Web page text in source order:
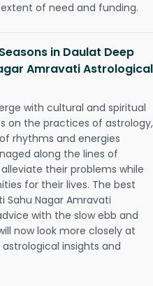
of need and funding.
in Daulat Deep
Amravati Astrological
with cultural and spiritual
on the practices of astrology,
rhythms and energies
along the lines of
their problems while
for their lives. The best
Sahu Nagar Amravati
with the slow ebb and
now look more closely at
insights and